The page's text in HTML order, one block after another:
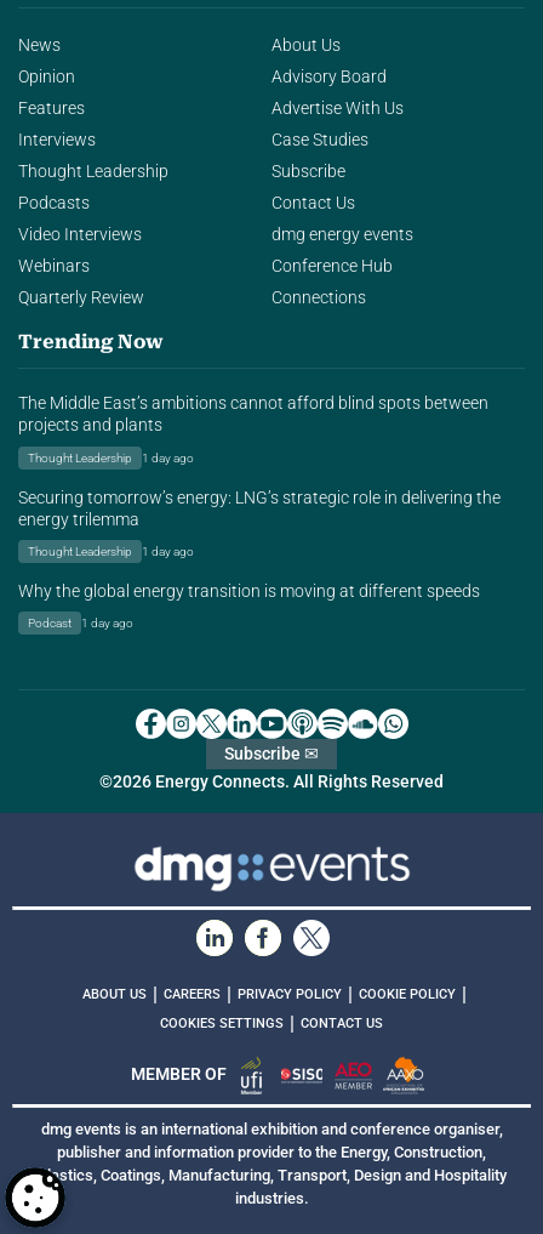
News
Opinion
Features
Interviews
Thought Leadership
Podcasts
Video Interviews
Webinars
Quarterly Review
About Us
Advisory Board
Advertise With Us
Case Studies
Subscribe
Contact Us
dmg energy events
Conference Hub
Connections
Trending Now
The Middle East’s ambitions cannot afford blind spots between
projects and plants
Thought Leadership 1 day ago
Securing tomorrow’s energy: LNG’s strategic role in delivering the
energy trilemma
Thought Leadership 1 day ago
Why the global energy transition is moving at different speeds
Podcast 1 day ago
©2026 Energy Connects. All Rights Reserved
Subscribe ✉
ABOUT US | CAREERS | PRIVACY POLICY | COOKIE POLICY |
COOKIES SETTINGS | CONTACT US
MEMBER OF
dmg events is an international exhibition and conference organiser,
publisher and information provider to the Energy, Construction,
Plastics, Coatings, Manufacturing, Transport, Design and Hospitality
industries.